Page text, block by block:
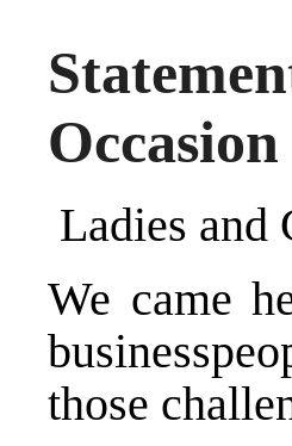
Ladies and
We came
those